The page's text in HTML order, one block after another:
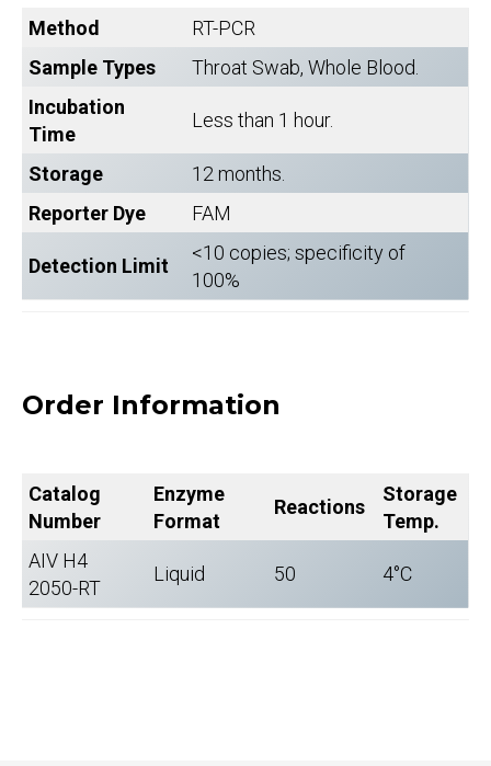
Method
RT-PCR
Sample Types
Throat Swab, Whole Blood.
Incubation
Time
Less than 1 hour.
Storage
12 months.
Reporter Dye
FAM
Detection Limit
<10 copies; specificity of
100%
Order Information
Catalog
Number
Enzyme
Format
Reactions
Storage
Temp.
AIV H4
2050-RT
Liquid 50 4°C